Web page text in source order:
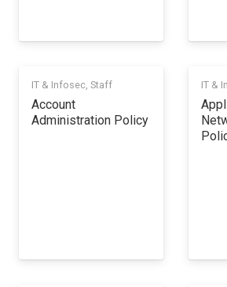
IT & Infosec Staff
Account
Administration Policy
IT &